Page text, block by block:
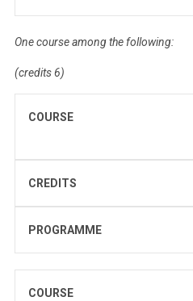
One course among the following:
(credits 6)
COURSE
CREDITS
PROGRAMME
COURSE